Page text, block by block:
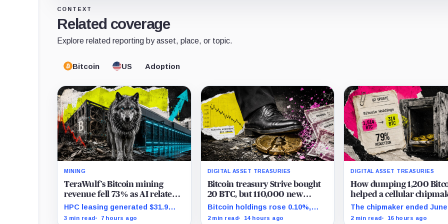
CONTEXT
Related coverage
Explore related reporting by asset, place, or topic.
Bitcoin US Adoption
MINING
TeraWulf’s Bitcoin mining
revenue fell 73% as AI related
leases reached 71% of sales
HPC leasing generated $31.9
million in the quarter as the
3 min read 7 hours ago
DIGITAL ASSET TREASURIES
Bitcoin treasury Strive bought
20 BTC, but 110,000 new
shares left holders with less
Bitcoin exposure
Bitcoin holdings rose 0.10%,
while effective common shares
2 min read 14 hours ago
DIGITAL ASSET TREASURIES
How dumping 1,200
helped a cellular
completely erase its debt
double its cash
The chipmaker ended
314 unrestricted coins after
2 min read 16 hours ago